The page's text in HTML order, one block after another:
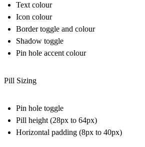
Text colour
Icon colour
Border toggle and colour
Shadow toggle
Pin hole accent colour
Pill Sizing
Pin hole toggle
Pill height (28px to 64px)
Horizontal padding (8px to 40px)